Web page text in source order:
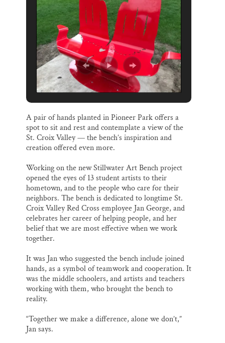
A pair of hands planted in Pioneer Park offers a
spot to sit and rest and contemplate a view of the
St. Croix Valley — the bench’s inspiration and
creation offered even more.
Working on the new Stillwater Art Bench project
opened the eyes of 13 student artists to their
hometown, and to the people who care for their
neighbors. The bench is dedicated to longtime St.
Croix Valley Red Cross employee Jan George, and
celebrates her career of helping people, and her
belief that we are most effective when we work
together.
It was Jan who suggested the bench include joined
hands, as a symbol of teamwork and cooperation. It
was the middle schoolers, and artists and teachers
working with them, who brought the bench to
reality.
“Together we make a difference, alone we don’t,”
Jan says.